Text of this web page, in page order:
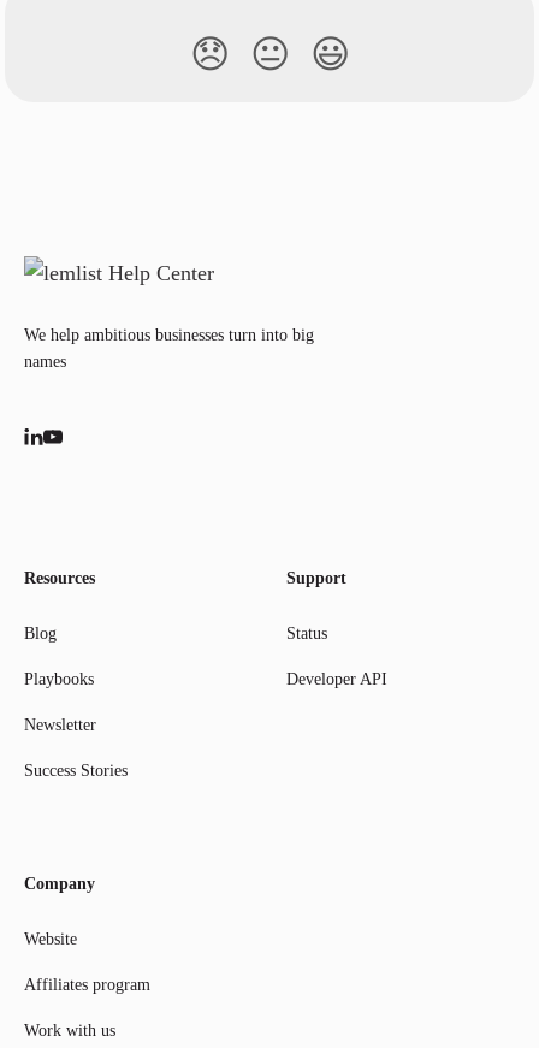
😞 😐 😃
We help ambitious businesses turn into big
names
Resources
Blog
Playbooks
Newsletter
Success Stories
Support
Status
Developer API
Company
Website
Affiliates program
Work with us